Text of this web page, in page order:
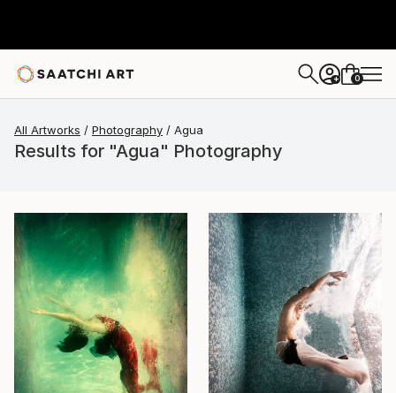
+ 0
All Artworks Photography Agua
Results for "Agua" Photography